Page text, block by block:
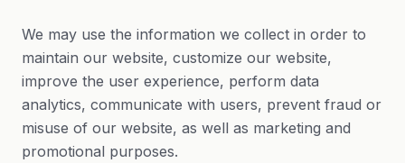
We may use the information we collect in order to
maintain our website, customize our website,
improve the user experience, perform data
analytics, communicate with users, prevent fraud or
misuse of our website, as well as marketing and
promotional purposes.